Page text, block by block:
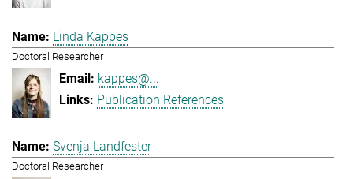
Linda Kappes
Doctoral Researcher
kappes@...
Publication References
Svenja Landfester
Doctoral Researcher